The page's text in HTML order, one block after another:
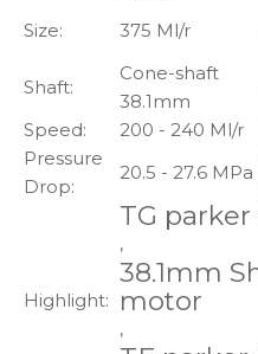
Size:
375 Ml/r
Shaft:
Cone-shaft
38.1mm
Speed:
200 - 240 Ml/r
Pressure
Drop:
20.5 - 27.6 MPa
Highlight:
TG
,
38.1mm
motor
,